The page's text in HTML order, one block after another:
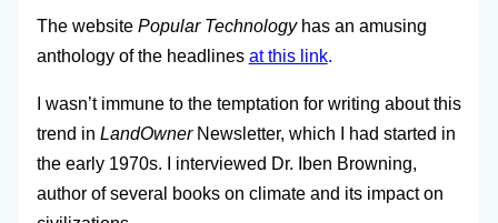
The website Popular Technologyhas an amusing
anthology of the headlines at this link.
I wasn’t immune to the temptation for writing about this
trend in LandOwnerNewsletter, which I had started in
the early 1970s. I interviewed Dr. Iben Browning,
author of several books on climate and its impact on